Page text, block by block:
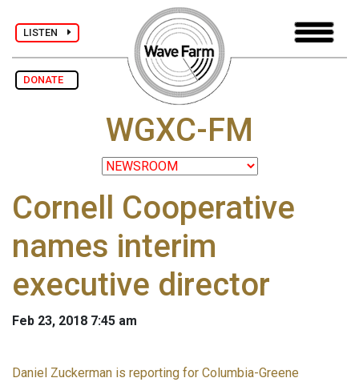
LISTEN
DONATE
WGXC-FM
Cornell Cooperative
names interim
executive director
Feb 23, 2018 7:45 am
Daniel Zuckerman is reporting for Columbia-Greene